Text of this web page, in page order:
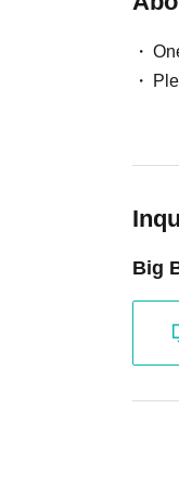
・
■
・
-
Big